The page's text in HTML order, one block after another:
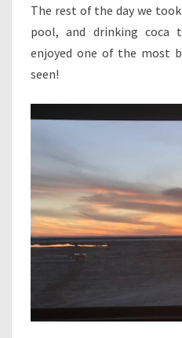
The rest of the day we
pool, and drinking coca
enjoyed one of the most
seen!